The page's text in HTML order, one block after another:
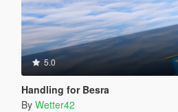
5.0
Handling for Besra
By Wetter42